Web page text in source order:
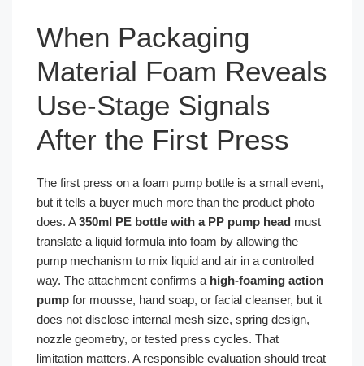
When Packaging
Material Foam Reveals
Use-Stage Signals
After the First Press
The first press on a foam pump bottle is a small event,
but it tells a buyer much more than the product photo
does. A350ml PE bottle with a PP pump head must
translate a liquid formula into foam by allowing the
pump mechanism to mix liquid and air in a controlled
way. The attachment confirms a high-foaming action
pump for mousse, hand soap, or facial cleanser, but it
does not disclose internal mesh size, spring design,
nozzle geometry, or tested press cycles. That
limitation matters. A responsible evaluation should treat